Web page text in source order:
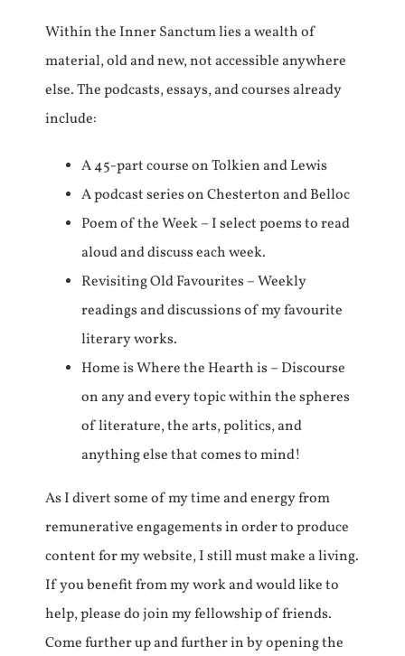
Within the Inner Sanctum lies a wealth of
material, old and new, not accessible anywhere
else. The podcasts, essays, and courses already
include:
A 45-part course on Tolkien and Lewis
A podcast series on Chesterton and Belloc
Poem of the Week – I select poems to read
aloud and discuss each week.
Revisiting Old Favourites – Weekly
readings and discussions of my favourite
literary works.
Home is Where the Hearth is – Discourse
on any and every topic within the spheres
of literature, the arts, politics, and
anything else that comes to mind!
As I divert some of my time and energy from
remunerative engagements in order to produce
content for my website, I still must make a living.
If you benefit from my work and would like to
help, please do join my fellowship of friends.
Come further up and further in by opening the